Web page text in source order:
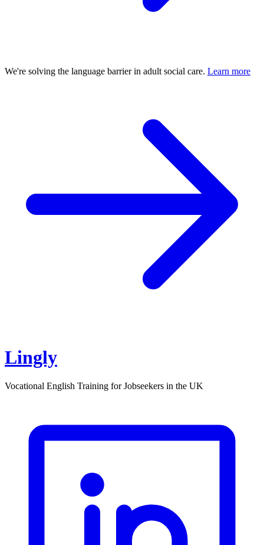
We're solving the language barrier in adult social care. Learn more
Lingly
Vocational English Training for Jobseekers in the UK